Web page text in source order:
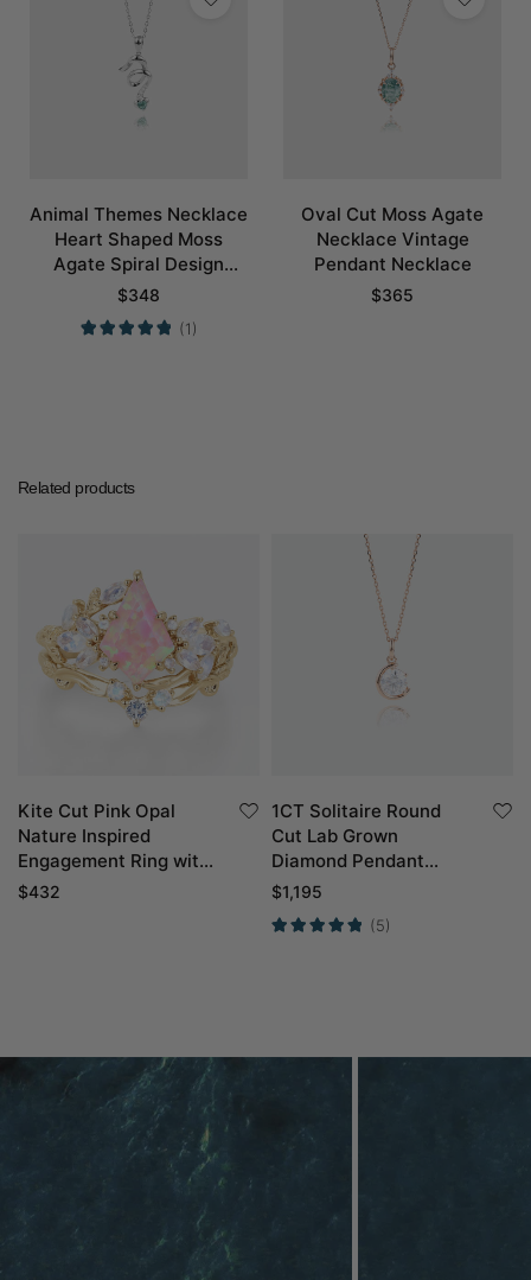
Animal Themes Necklace
Heart Shaped Moss
Agate Spiral Design
Pendant Necklace
$348
(1)
Oval Cut Moss Agate
Necklace Vintage
Pendant Necklace
$365
Related products
Kite Cut Pink Opal
Nature Inspired
Engagement Ring with
Curved Wedding Band
$432
1CT Solitaire Round
Cut Lab Grown
Diamond Pendant
Necklace For Women
$1,195
(5)